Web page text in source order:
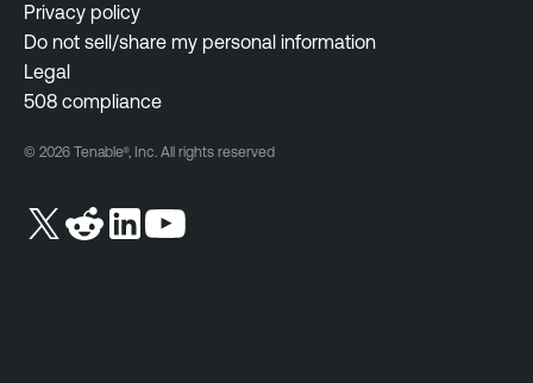
Privacy policy
Do not sell/share my personal information
Legal
508 compliance
© 2026 Tenable®, Inc. All rights reserved